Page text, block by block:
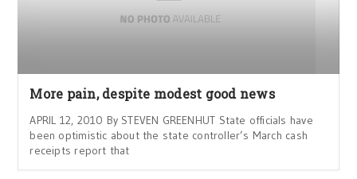
More pain, despite modest good news
APRIL 12, 2010 By STEVEN GREENHUT State officials have
been optimistic about the state controller’s March cash
receipts report that